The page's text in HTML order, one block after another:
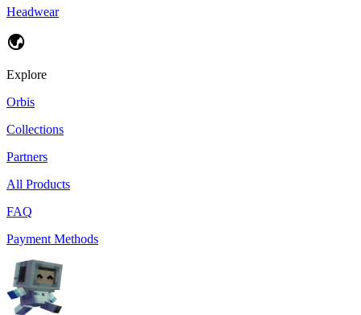
Headwear
Explore
Orbis
Collections
Partners
All Products
FAQ
Payment Methods